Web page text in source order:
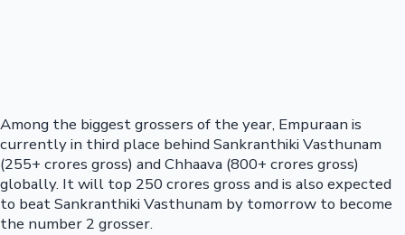
Among the biggest grossers of the year, Empuraan is
currently in third place behind Sankranthiki Vasthunam
(255+ crores gross) and Chhaava (800+ crores gross)
globally. It will top 250 crores gross and is also expected
to beat Sankranthiki Vasthunam by tomorrow to become
the number 2 grosser.